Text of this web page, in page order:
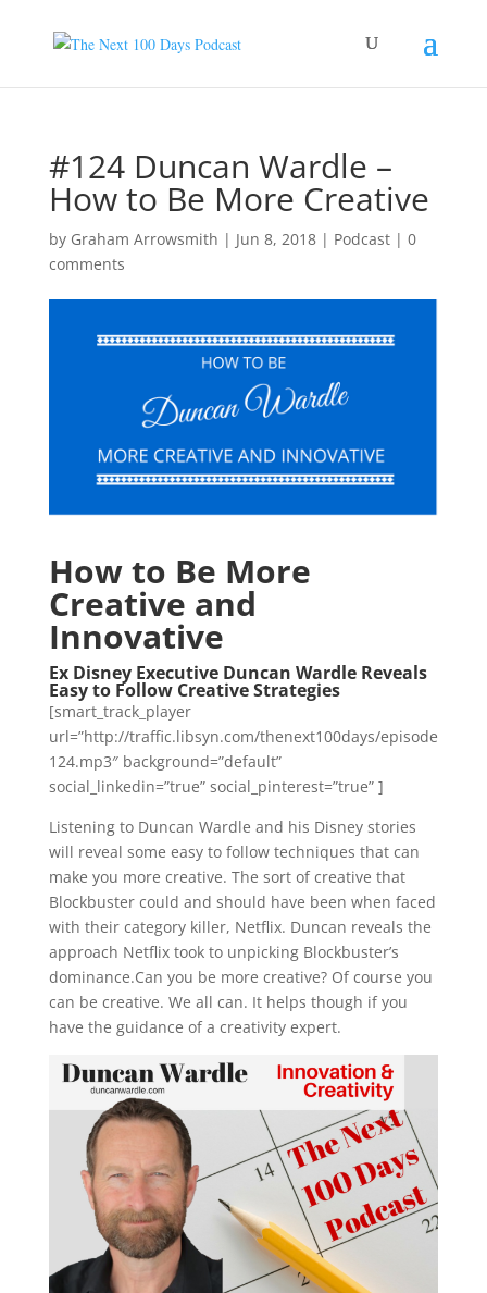
#124 Duncan Wardle –
How to Be More Creative
by Graham Arrowsmith | Jun 8, 2018| Podcast| 0
comments
How to Be More
Creative and
Innovative
Ex Disney Executive Duncan Wardle Reveals
Easy to Follow Creative Strategies
[smart_track_player
url=”http://traffic.libsyn.com/thenext100days/episode
124.mp3″ background=”default”
social_linkedin=”true” social_pinterest=”true” ]
Listening to Duncan Wardle and his Disney stories
will reveal some easy to follow techniques that can
make you more creative. The sort of creative that
Blockbuster could and should have been when faced
with their category killer, Netflix. Duncan reveals the
approach Netflix took to unpicking Blockbuster’s
dominance.Can you be more creative? Of course you
can be creative. We all can. It helps though if you
have the guidance of a creativity expert.